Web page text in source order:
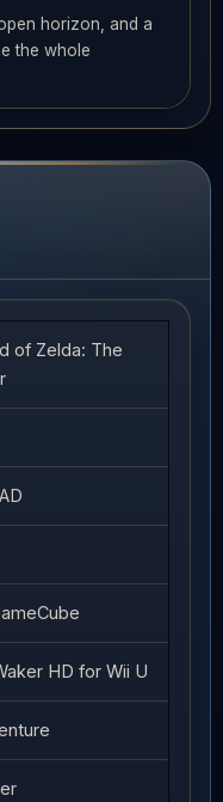
horizon, and a
the whole
of Zelda: The
HD for Wii U